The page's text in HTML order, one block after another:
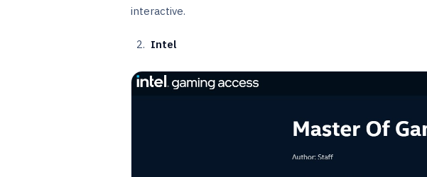
interactive.
Intel